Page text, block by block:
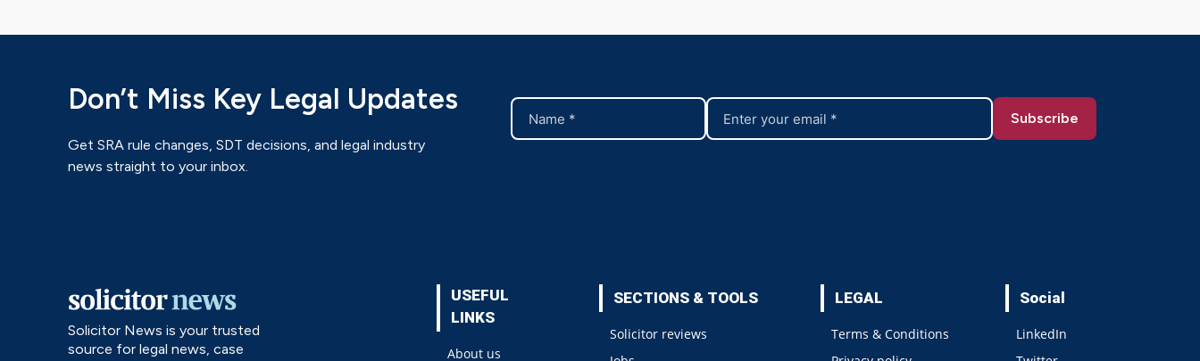
Don’t Miss Key Legal Updates
Get SRA rule changes, SDT decisions, and legal industry
news straight to your inbox.
Solicitor News is your trusted
source for legal news, case
USEFUL
LINKS
About us
SECTIONS & TOOLS
Solicitor reviews
LEGAL
Terms & Conditions
Social
LinkedIn